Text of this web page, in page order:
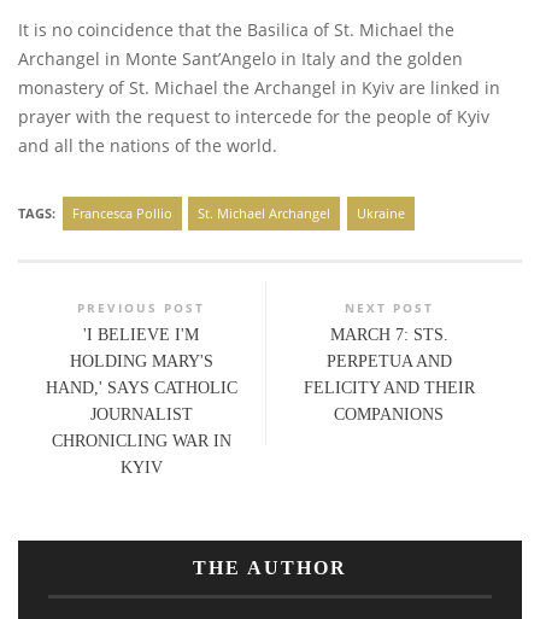
It is no coincidence that the Basilica of St. Michael the
Archangel in Monte Sant’Angelo in Italy and the golden
monastery of St. Michael the Archangel in Kyiv are linked in
prayer with the request to intercede for the people of Kyiv
and all the nations of the world.
TAGS: Francesca Pollio St. Michael Archangel Ukraine
PREVIOUS POST
'I BELIEVE I'M
HOLDING MARY'S
HAND,' SAYS CATHOLIC
JOURNALIST
CHRONICLING WAR IN
KYIV
NEXT POST
MARCH 7: STS.
PERPETUA AND
FELICITY AND THEIR
COMPANIONS
THE AUTHOR